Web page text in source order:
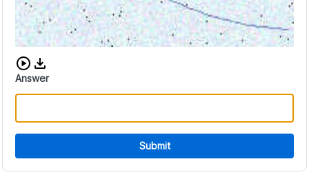
Download audio CAPTCHA
Answer
Submit